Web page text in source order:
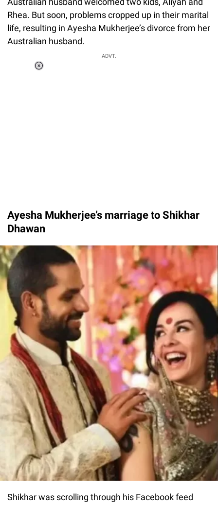
Rhea. But soon, problems cropped up in their marital
life, resulting in Ayesha Mukherjee’s divorce from her
Australian husband.
ADVT.
Ayesha Mukherjee’s marriage to Shikhar
Dhawan
Shikhar was scrolling through his Facebook feed